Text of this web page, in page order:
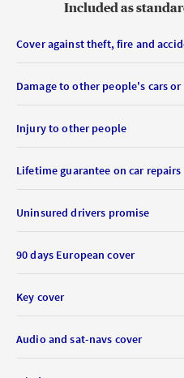
Included as
Cover against theft, fire and
Damage to other people's cars
Injury to other people
Lifetime guarantee on car repairs
Uninsured drivers promise
90 days European cover
Key cover
Audio and sat-navs cover